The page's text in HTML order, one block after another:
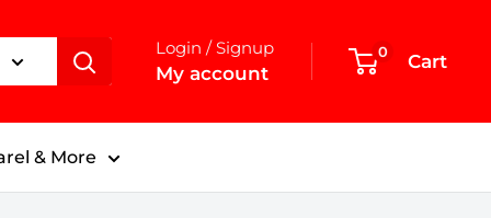
Login / Signup
My account
0 Cart
& More